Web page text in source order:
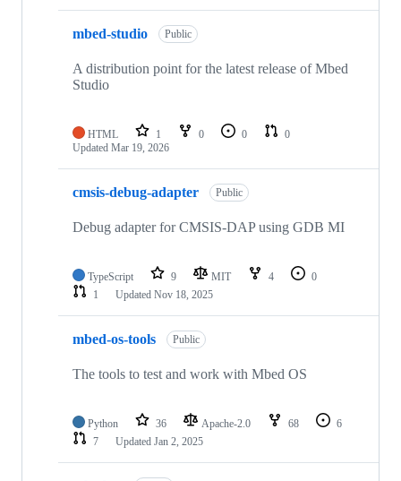
mbed-studio Public
A distribution point for the latest release of Mbed
Studio
HTML 1 0 0
0
Updated Mar 19, 2026
cmsis-debug-adapter Public
Debug adapter for CMSIS-DAP using GDB MI
TypeScript 9 MIT 4
0
1
Updated Nov 18, 2025
mbed-os-tools Public
The tools to test and work with Mbed OS
Python 36 Apache-2.0 68
6
7
Updated Jan 2, 2025